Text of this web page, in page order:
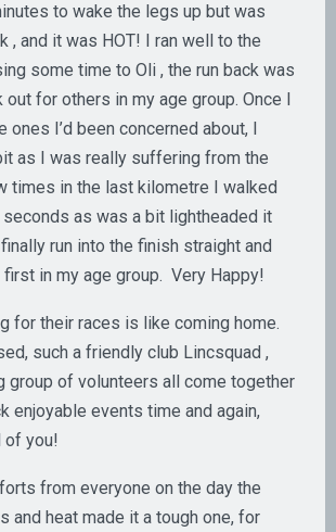
to wake the legs up but was
, and it was HOT! I ran well to the
some time to Oli , the run back was
for others in my age group. Once I
ones I’d been concerned about, I
as I was really suffering from the
times in the last kilometre I walked
as was a bit lightheaded it
run into the finish straight and
in my age group. Very Happy!
for their races is like coming home.
such a friendly club Lincsquad ,
group of volunteers all come together
enjoyable events time and again,
of you!
from everyone on the day the
and heat made it a tough one, for